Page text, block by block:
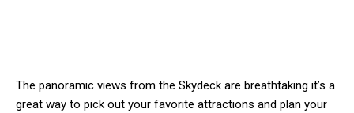
The panoramic views from the Skydeck are breathtaking it’s a
great way to pick out your favorite attractions and plan your